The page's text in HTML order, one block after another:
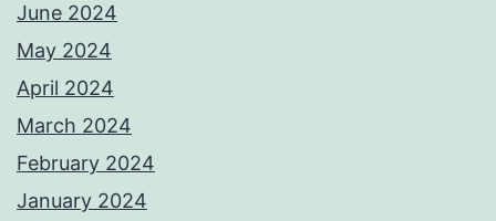
June 2024
May 2024
April 2024
March 2024
February 2024
January 2024